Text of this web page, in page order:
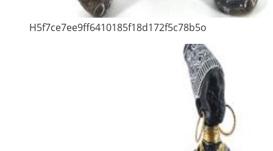
H5f7ce7ee9ff6410185f18d172f5c78b5o